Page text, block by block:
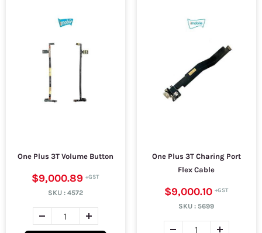
One Plus 3T Volume Button
$9,000.89
SKU : 4572
One Plus 3T Charing Port
Flex Cable
$9,000.10
SKU : 5699